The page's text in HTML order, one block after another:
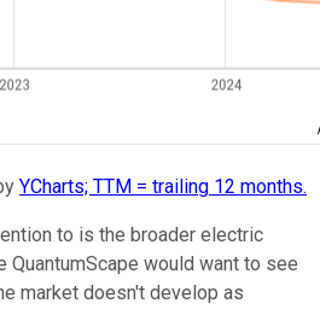
YCharts; TTM = trailing 12 months.
to is the broader electric
QuantumScape would want to see
market doesn't develop as